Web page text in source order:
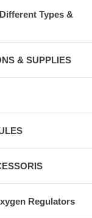
Types &
& SUPPLIES
Regulators